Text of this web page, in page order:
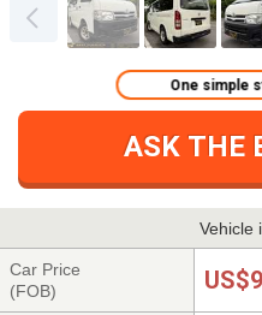
ASK THE
One simple
Vehicle
Car Price
(FOB)